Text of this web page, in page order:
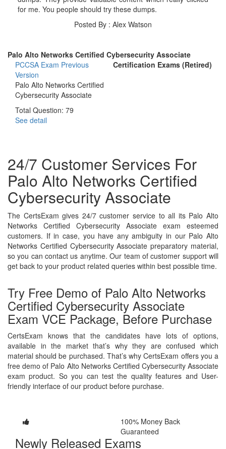
for me. You people should try these dumps.
Posted By : Alex Watson
Palo Alto Networks Certified Cybersecurity Associate
Certification Exams (Retired)
PCCSA Exam Previous
Version
Palo Alto Networks Certified
Cybersecurity Associate
Total Question: 79
See detail
24/7 Customer Services For
Palo Alto Networks Certified
Cybersecurity Associate
The CertsExam gives 24/7 customer service to all its Palo Alto
Networks Certified Cybersecurity Associate exam esteemed
customers. If in case, you have any ambiguity in our Palo Alto
Networks Certified Cybersecurity Associate preparatory material,
so you can contact us anytime. Our team of customer support will
get back to your product related queries within best possible time.
Try Free Demo of Palo Alto Networks
Certified Cybersecurity Associate
Exam VCE Package, Before Purchase
CertsExam knows that the candidates have lots of options,
available in the market that’s why they are confused which
material should be purchased. That’s why CertsExam offers you a
free demo of Palo Alto Networks Certified Cybersecurity Associate
exam product. So you can test the quality features and User-
friendly interface of our product before purchase.
100% Money Back
Guaranteed
Newly Released Exams